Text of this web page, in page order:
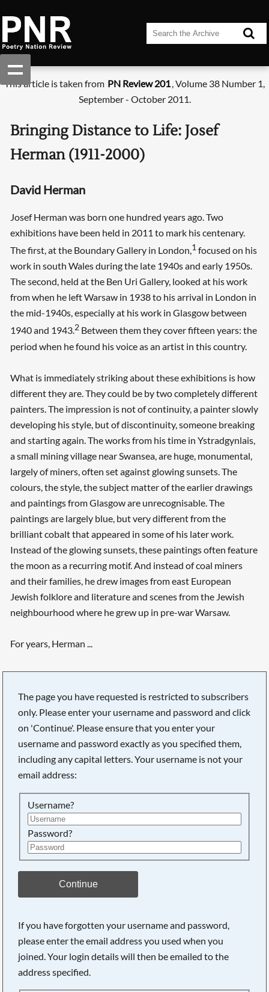
This article is taken from PN Review 201, Volume 38 Number 1,
September - October 2011.
Bringing Distance to Life: Josef
Herman (1911-2000)
David Herman
Josef Herman was born one hundred years ago. Two
exhibitions have been held in 2011 to mark his centenary.
The first, at the Boundary Gallery in London,1focused on his
work in south Wales during the late 1940s and early 1950s.
The second, held at the Ben Uri Gallery, looked at his work
from when he left Warsaw in 1938 to his arrival in London in
the mid-1940s, especially at his work in Glasgow between
1940 and 1943.2Between them they cover fifteen years: the
period when he found his voice as an artist in this country.
What is immediately striking about these exhibitions is how
different they are. They could be by two completely different
painters. The impression is not of continuity, a painter slowly
developing his style, but of discontinuity, someone breaking
and starting again. The works from his time in Ystradgynlais,
a small mining village near Swansea, are huge, monumental,
largely of miners, often set against glowing sunsets. The
colours, the style, the subject matter of the earlier drawings
and paintings from Glasgow are unrecognisable. The
paintings are largely blue, but very different from the
brilliant cobalt that appeared in some of his later work.
Instead of the glowing sunsets, these paintings often feature
the moon as a recurring motif. And instead of coal miners
and their families, he drew images from east European
Jewish folklore and literature and scenes from the Jewish
neighbourhood where he grew up in pre-war Warsaw.
For years, Herman ...
The page you have requested is restricted to subscribers
only. Please enter your username and password and click
on 'Continue'. Please ensure that you enter your
username and password exactly as you specified them,
including any capital letters. Your username is not your
email address:
Username?
Password?
Continue
If you have forgotten your username and password,
please enter the email address you used when you
joined. Your login details will then be emailed to the
address specified.